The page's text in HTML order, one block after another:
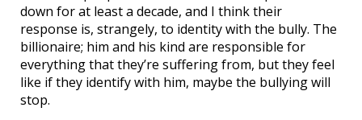
down for at least a decade, and I think their
response is, strangely, to identity with the bully. The
billionaire; him and his kind are responsible for
everything that they’re suffering from, but they feel
like if they identify with him, maybe the bullying will
stop.